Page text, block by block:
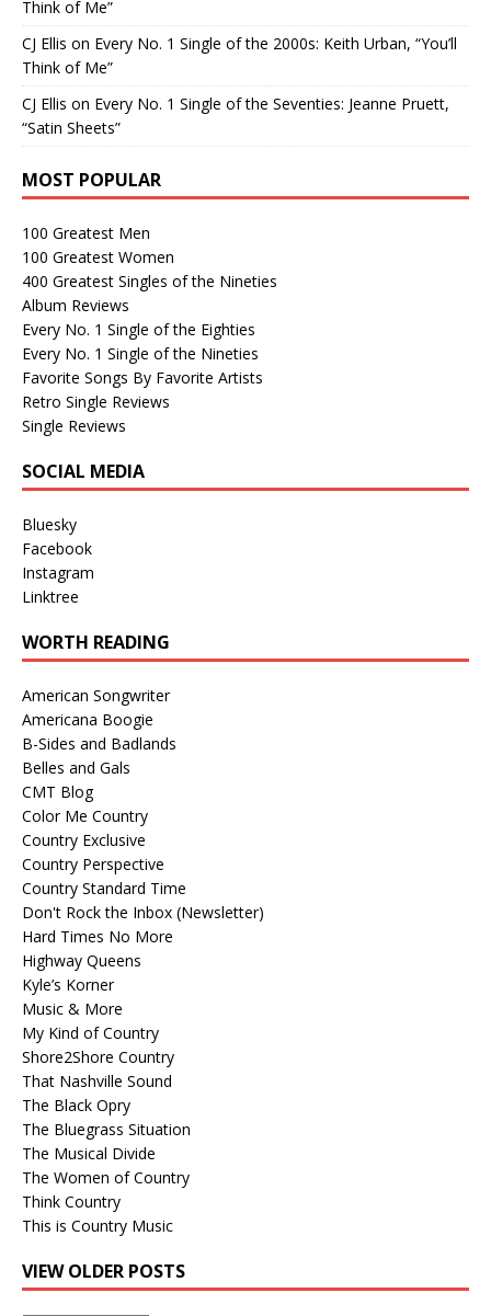
Think of Me”
CJ Ellis on Every No. 1 Single of the 2000s: Keith Urban, “You’ll
Think of Me”
CJ Ellis on Every No. 1 Single of the Seventies: Jeanne Pruett,
“Satin Sheets”
MOST POPULAR
100 Greatest Men
100 Greatest Women
400 Greatest Singles of the Nineties
Album Reviews
Every No. 1 Single of the Eighties
Every No. 1 Single of the Nineties
Favorite Songs By Favorite Artists
Retro Single Reviews
Single Reviews
SOCIAL MEDIA
Bluesky
Facebook
Instagram
Linktree
WORTH READING
American Songwriter
Americana Boogie
B-Sides and Badlands
Belles and Gals
CMT Blog
Color Me Country
Country Exclusive
Country Perspective
Country Standard Time
Don't Rock the Inbox (Newsletter)
Hard Times No More
Highway Queens
Kyle’s Korner
Music & More
My Kind of Country
Shore2Shore Country
That Nashville Sound
The Black Opry
The Bluegrass Situation
The Musical Divide
The Women of Country
Think Country
This is Country Music
VIEW OLDER POSTS